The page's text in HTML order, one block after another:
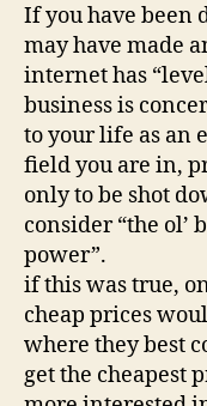
If you have been
may have made
internet has
business is
to your life as an
field you are in,
only to be shot
consider “the ol’
power”.
if this was true,
cheap prices
where they best
get the cheapest